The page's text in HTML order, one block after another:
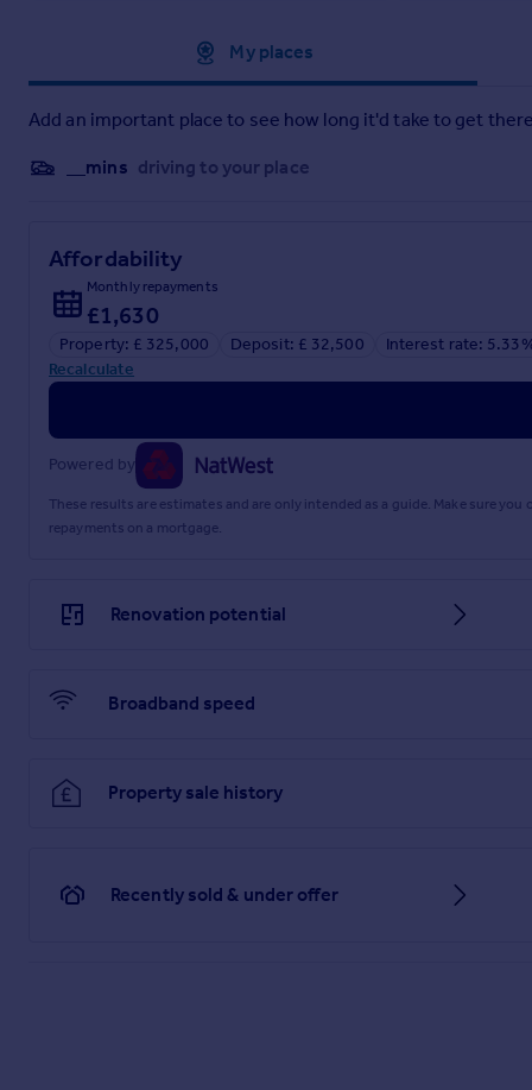
My places
Add an important place to see how long it'd take to get
__mins driving to your place
Affordability
Monthly repayments
£1,630
Property: £ 325,000 Deposit: £ 32,500
Interest rate:
Recalculate
Powered by
These results are estimates and are only intended as a guide. Make sure
repayments on a mortgage.
Renovation potential
Broadband speed
Property sale history
Recently sold & under offer